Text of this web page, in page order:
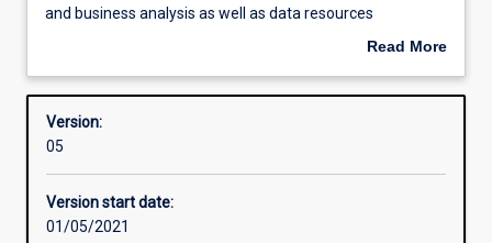
Learning outcomes
Artificial
Data
is
designed
provide
graduates
and business analysis as well as data resources
management. This skill set is needed to work with what is
Read More
Overview
Version:
05
Version start date:
01/05/2021